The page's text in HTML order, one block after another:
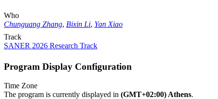
Who
Chunguang Zhang, Bixin Li, Yan Xiao
Track
SANER 2026 Research Track
Program Display Configuration
Time Zone
The program is currently displayed in (GMT+02:00) Athens.